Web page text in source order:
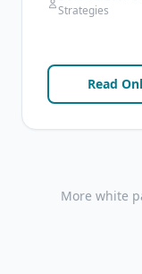
Strategies
Read
More white